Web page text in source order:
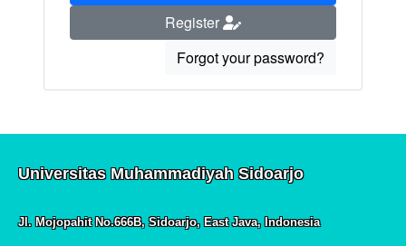
Register
Forgot your password?
Universitas Muhammadiyah Sidoarjo
Jl. Mojopahit No.666B, Sidoarjo, East Java, Indonesia